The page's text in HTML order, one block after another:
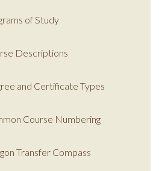
of Study
Descriptions
and Certificate Types
Course Numbering
Transfer Compass